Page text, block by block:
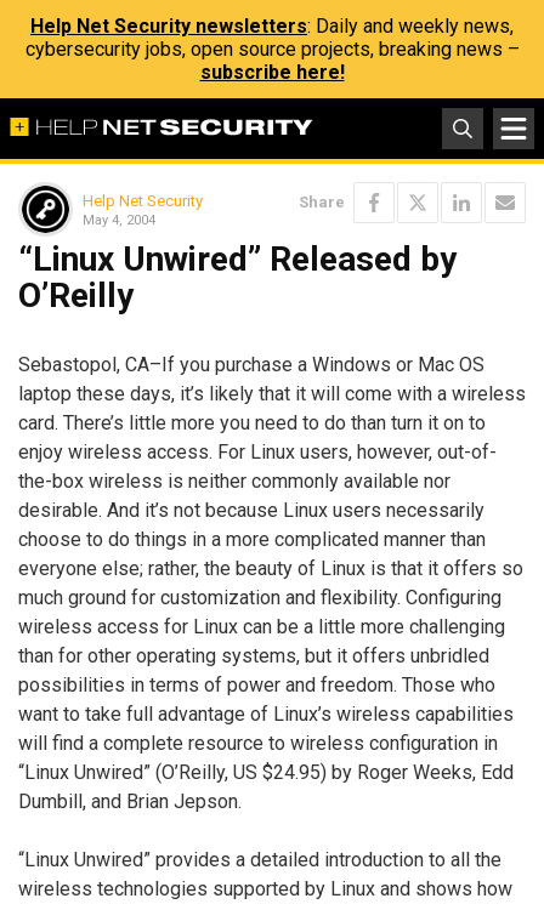
Help Net Security newsletters: Daily and weekly news,
cybersecurity jobs, open source projects, breaking news –
subscribe here!
Help Net Security
May 4, 2004
Share
“Linux Unwired” Released by
O’Reilly
Sebastopol, CA–If you purchase a Windows or Mac OS
laptop these days, it’s likely that it will come with a wireless
card. There’s little more you need to do than turn it on to
enjoy wireless access. For Linux users, however, out-of-
the-box wireless is neither commonly available nor
desirable. And it’s not because Linux users necessarily
choose to do things in a more complicated manner than
everyone else; rather, the beauty of Linux is that it offers so
much ground for customization and flexibility. Configuring
wireless access for Linux can be a little more challenging
than for other operating systems, but it offers unbridled
possibilities in terms of power and freedom. Those who
want to take full advantage of Linux’s wireless capabilities
will find a complete resource to wireless configuration in
“Linux Unwired” (O’Reilly, US $24.95) by Roger Weeks, Edd
Dumbill, and Brian Jepson.
“Linux Unwired” provides a detailed introduction to all the
wireless technologies supported by Linux and shows how